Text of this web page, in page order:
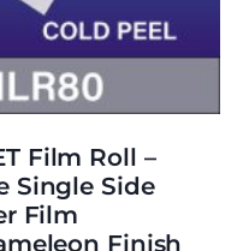
Film Roll –
Single Side
Film
Finish